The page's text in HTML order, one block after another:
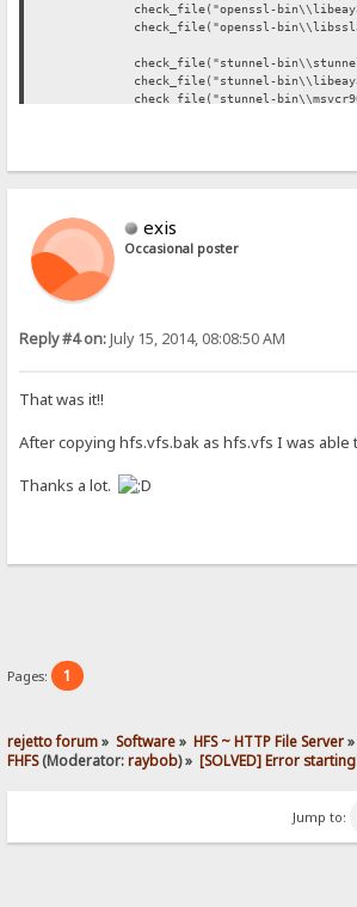
check_file("openssl-
check_file("openssl-
check_file("stunnel-
check_file("stunnel-
check_file("stunnel-
check_file("php-bin\\php.exe",
check_file("filezilla-
check_file("filezilla-
check_file("filezilla-
check_file("sendemail-
exis
Occasional poster
Reply #4 on:July 15, 2014, 08:08:50 AM
That was it!!
After copying hfs.vfs.bak as hfs.vfs I was able
Thanks a lot.
Pages: 1
rejetto forum» Software» HFS ~ HTTP File Server»
FHFS(Moderator:raybob) » [SOLVED] Error starting
Jump to: